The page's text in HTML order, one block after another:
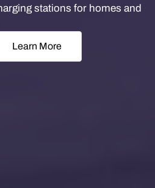
stations for homes and
Learn More